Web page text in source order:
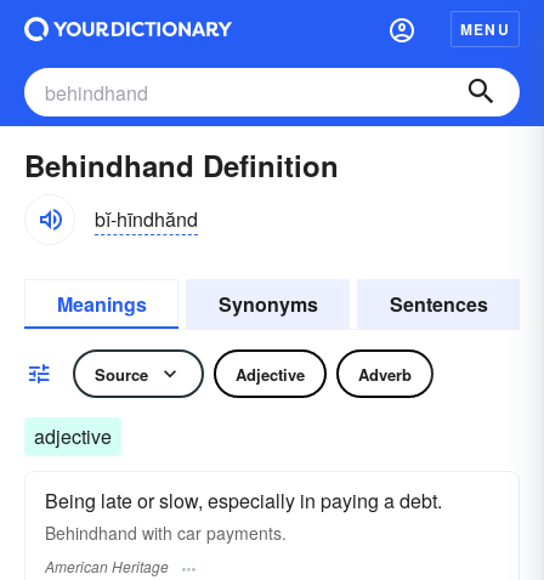
MENU
Behindhand Definition
bĭ-hīndhănd
Meanings Synonyms Sentences
Source Adjective Adverb
adjective
Being late or slow, especially in paying a debt.
Behindhand with car payments.
American Heritage